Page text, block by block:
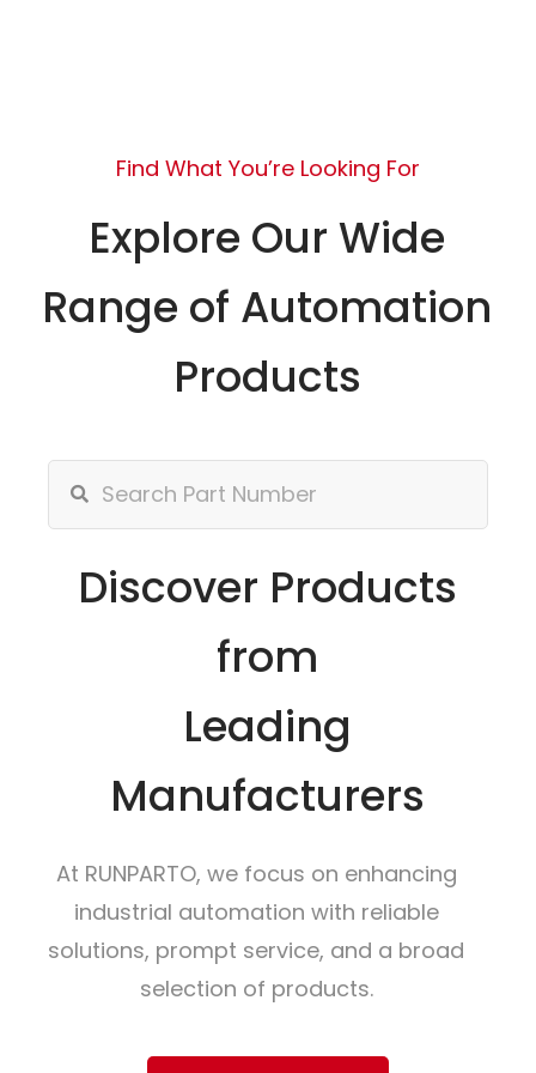
Find What You’re Looking For
Explore Our Wide
Range of Automation
Products
Discover Products
from
Leading
Manufacturers
At RUNPARTO, we focus on enhancing
industrial automation with reliable
solutions, prompt service, and a broad
selection of products.